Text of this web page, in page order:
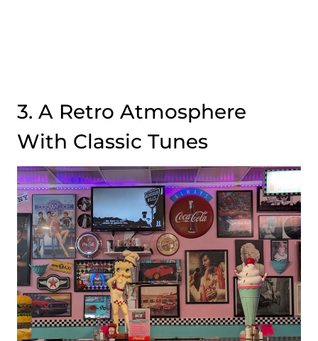
3. A Retro Atmosphere
With Classic Tunes